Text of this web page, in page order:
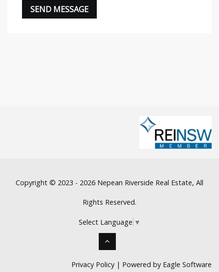
Copyright © 2023 - 2026 Nepean Riverside Real Estate, All
Rights Reserved.
Select Language ▼
Privacy Policy | Powered by Eagle Software